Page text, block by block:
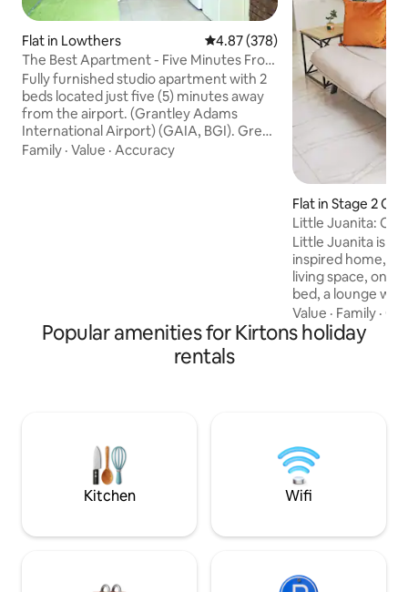
Flat in Lowthers 4.87 out of 5 average rating,
4.87 (378)
The Best Apartment - Five Minutes From
The Airport
Fully furnished studio apartment with 2
beds located just five (5) minutes away
from the airport. (Grantley Adams
International Airport) (GAIA, BGI). Great
for layovers or vacations . 15 minutes
Family · Value · Accuracy
Flat in Stage 2
dens
Little Juanita:
Little Juanita is a
inspired home,
living space, one
bed, a lounge
space with futon. Your family will be
close to
centrally-located
getaway or to
Value · Family ·
Popular amenities for Kirtons holiday
rentals
Kitchen Wifi